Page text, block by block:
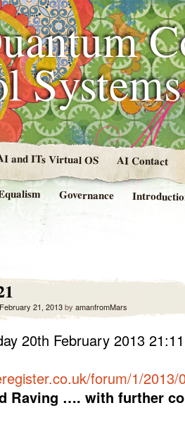
and ITs Virtual OS AI Contact
Governance
February 21, 2013by amanfromMars
20th February 2013
forum/1/
Raving …. with further